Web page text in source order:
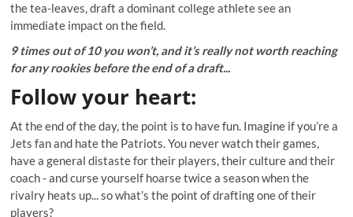
the tea-leaves, draft a dominant college athlete see an
immediate impact on the field.
9 times out of 10 you won’t, and it’s really not worth reaching
for any rookies before the end of a draft...
Follow your heart:
At the end of the day, the point is to have fun. Imagine if you’re a
Jets fan and hate the Patriots. You never watch their games,
have a general distaste for their players, their culture and their
coach - and curse yourself hoarse twice a season when the
rivalry heats up... so what’s the point of drafting one of their
players?